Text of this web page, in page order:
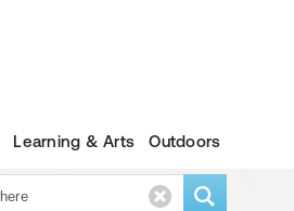
Learning & Arts Outdoors